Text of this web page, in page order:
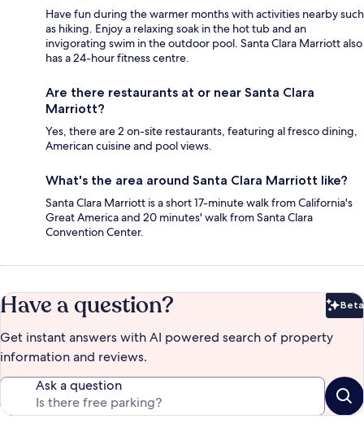
Have fun during the warmer months with activities nearby such
as hiking. Enjoy a relaxing soak in the hot tub and an
invigorating swim in the outdoor pool. Santa Clara Marriott also
has a 24-hour fitness centre.
Are there restaurants at or near Santa Clara
Marriott?
Yes, there are 2 on-site restaurants, featuring al fresco dining,
American cuisine and pool views.
What's the area around Santa Clara Marriott like?
Santa Clara Marriott is a short 17-minute walk from California's
Great America and 20 minutes' walk from Santa Clara
Convention Center.
Have a question? Beta
Get instant answers with AI powered search of property
information and reviews.
Ask a question